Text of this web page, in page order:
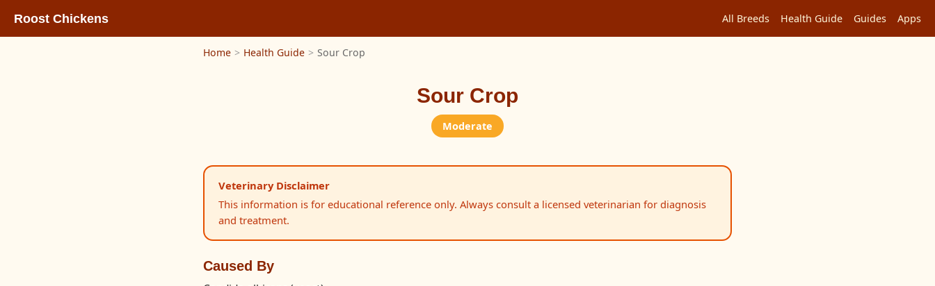
Roost Chickens All Breeds Health Guide Guides Apps
Home > Health Guide > Sour Crop
Sour Crop
Moderate
Veterinary Disclaimer
This information is for educational reference only. Always consult a licensed veterinarian for diagnosis
and treatment.
Caused By